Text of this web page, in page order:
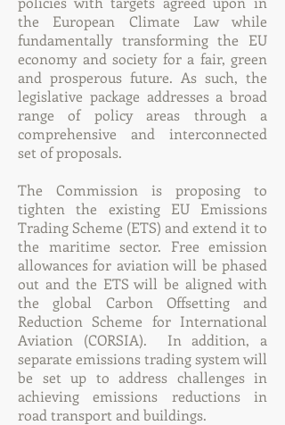
the European Climate Law while
fundamentally transforming the EU
economy and society for a fair, green
and prosperous future. As such, the
legislative package addresses a broad
range of policy areas through a
comprehensive and interconnected
set of proposals.
The Commission is proposing to
tighten the existing EU Emissions
Trading Scheme (ETS) and extend it to
the maritime sector. Free emission
allowances for aviation will be phased
out and the ETS will be aligned with
the global Carbon Offsetting and
Reduction Scheme for International
Aviation (CORSIA). In addition, a
separate emissions trading system will
be set up to address challenges in
achieving emissions reductions in
road transport and buildings.